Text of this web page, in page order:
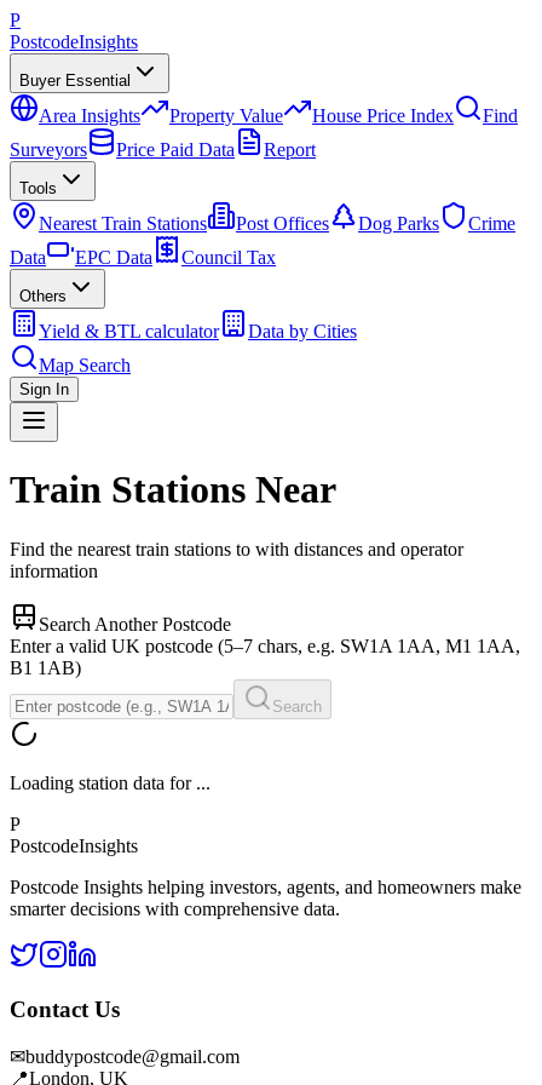
P
PostcodeInsights
Buyer Essential
Area Insights Property Value House Price Index
Find
Surveyors
Price Paid Data Report
Tools
Nearest Train Stations Post Offices Dog Parks
Crime
Data
EPC Data Council Tax
Others
Yield & BTL calculator
Data by Cities
Map Search
Sign In
Train Stations Near
Find the nearest train stations to with distances and operator
information
Search Another Postcode
Enter a valid UK postcode (5–7 chars, e.g. SW1A 1AA, M1 1AA,
B1 1AB)
Search
Loading station data for ...
P
PostcodeInsights
Postcode Insights helping investors, agents, and homeowners make
smarter decisions with comprehensive data.
Contact Us
✉buddypostcode@gmail.com
📍London, UK